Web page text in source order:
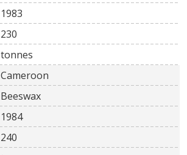
1983
230
tonnes
Cameroon
Beeswax
1984
240